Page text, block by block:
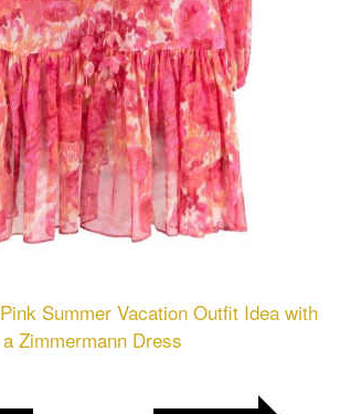
Pink Summer Vacation Outfit Idea with
a Zimmermann Dress